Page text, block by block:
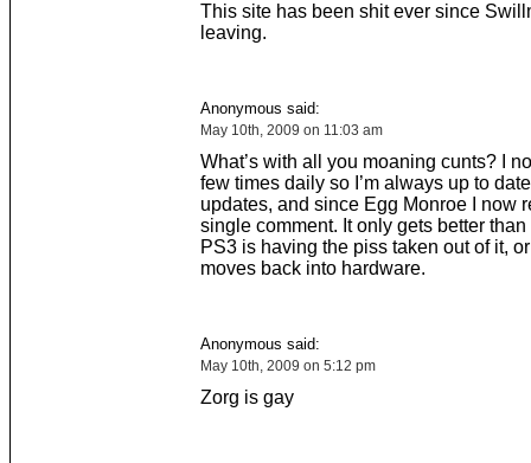
This site has been shit ever since
leaving.
Anonymous said:
May 10th, 2009 on 11:03 am
What’s with all you moaning cunts? I
few times daily so I’m always up to
updates, and since Egg Monroe I now
single comment. It only gets better
PS3 is having the piss taken out of it,
moves back into hardware.
Anonymous said:
May 10th, 2009 on 5:12 pm
Zorg is gay